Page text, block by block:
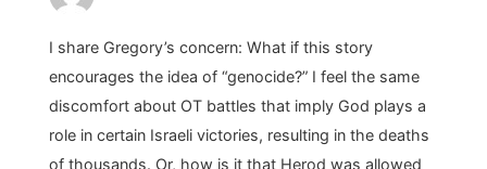
I share Gregory’s concern: What if this story
encourages the idea of “genocide?” I feel the same
discomfort about OT battles that imply God plays a
role in certain Israeli victories, resulting in the deaths
of thousands. Or, how is it that Herod was allowed